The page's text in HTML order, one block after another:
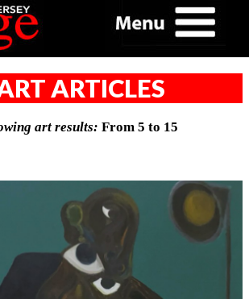
ARTICLES
art results: From 5 to 15